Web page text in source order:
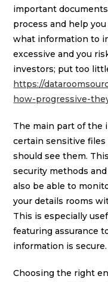
important
process and help
what information to
excessive and you
investors; put too
https://
how-progressive-
The main part of the
certain sensitive
should see them.
security methods
also be able to
your details rooms
This is especially
featuring assurance
information is secure.
Choosing the right